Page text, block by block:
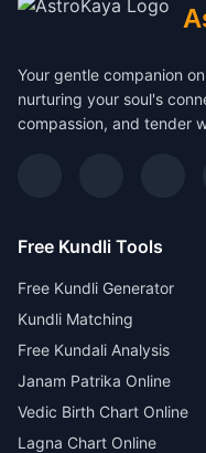
Your gentle companion
nurturing your soul's
compassion, and tender
Free Kundli Tools
Free Kundli Generator
Kundli Matching
Free Kundali Analysis
Janam Patrika Online
Vedic Birth Chart Online
Lagna Chart Online